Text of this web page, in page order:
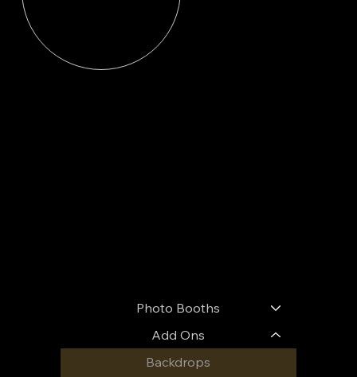
Photo Booths
Add Ons
Backdrops